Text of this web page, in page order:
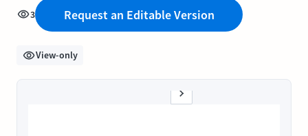
3 Request an Editable Version
View-only